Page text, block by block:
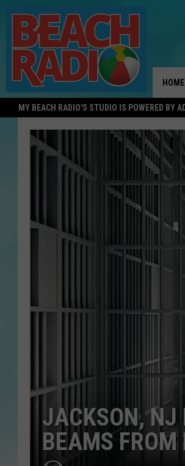
MY BEACH RADIO'S STUDIO IS POWERED BY
HOME
JACKSON,
BEAMS